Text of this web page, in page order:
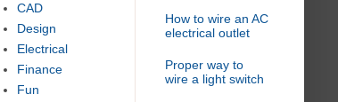
CAD
Design
Electrical
Finance
Fun
How to wire an AC
electrical outlet
Proper way to
wire a light switch